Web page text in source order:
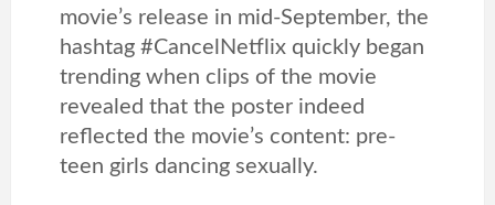
movie’s release in mid-September, the
hashtag #CancelNetflix quickly began
trending when clips of the movie
revealed that the poster indeed
reflected the movie’s content: pre-
teen girls dancing sexually.